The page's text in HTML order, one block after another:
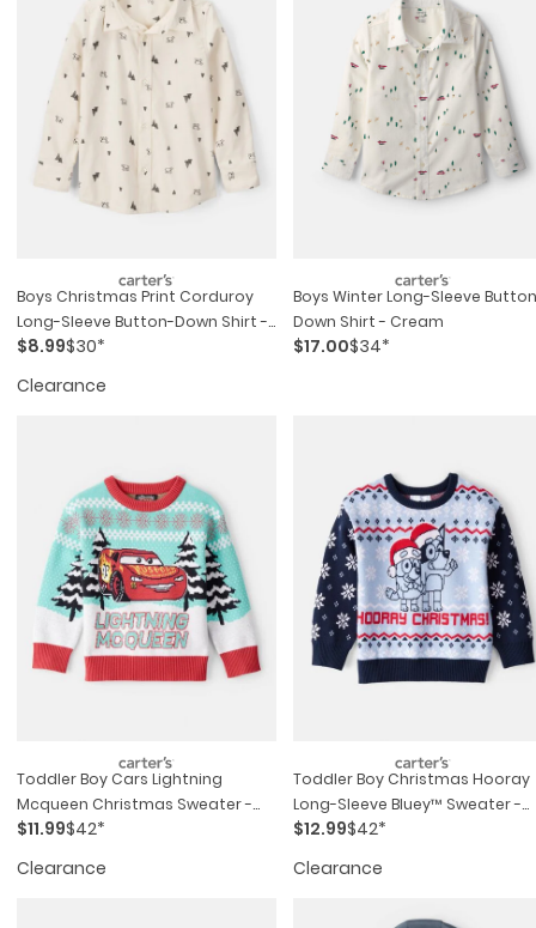
Boys Christmas Print Corduroy
Long-Sleeve Button-Down Shirt -
Ivory
$8.99$30*
Clearance
Boys Winter Long-Sleeve
Down Shirt - Cream
$17.00$34*
Toddler Boy Cars Lightning
Mcqueen Christmas Sweater -
Blue/red
$11.99$42*
Clearance
Toddler Boy Christmas Hooray
Long-Sleeve Bluey™ Sweater -
Blue
$12.99$42*
Clearance